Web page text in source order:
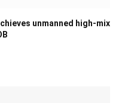
unmanned high-mix